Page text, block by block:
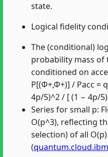
state.
Logical fidelity
The (conditional)
probability mass of
conditioned on
P[(Φ+,Φ+)] / Pacc =
4p/5)^2 / [ (1 − 4p/
Series for small p:
O(p^3), reflecting
selection) of all
(